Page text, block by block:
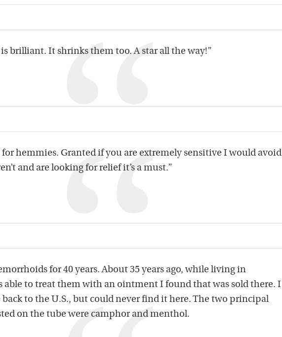
brilliant. It shrinks them too. A star all the way!”
for hemmies. Granted if you are extremely sensitive I would avoid
and are looking for relief it’s a must.”
for 40 years. About 35 years ago, while living in
able to treat them with an ointment I found that was sold there. I
back to the U.S., but could never find it here. The two principal
on the tube were camphor and menthol.